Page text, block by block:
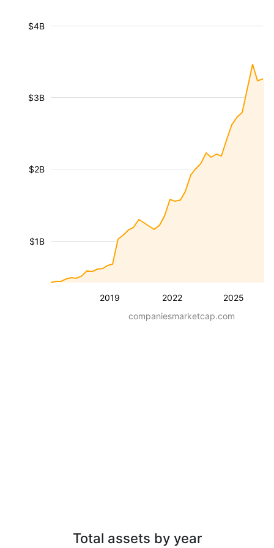
2019 2022 2025
$1B
$2B
$3B
$4B
companiesmarketcap.com
Total assets by year